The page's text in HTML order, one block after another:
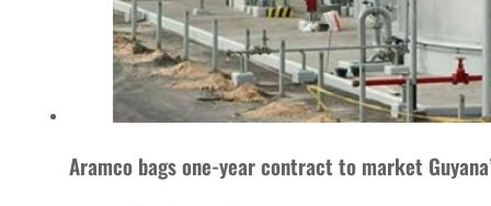
Aramco bags one-year contract to market